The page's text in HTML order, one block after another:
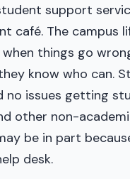
support
café. The campus
things go
know who can.
no issues getting
other non-
be in part
desk.